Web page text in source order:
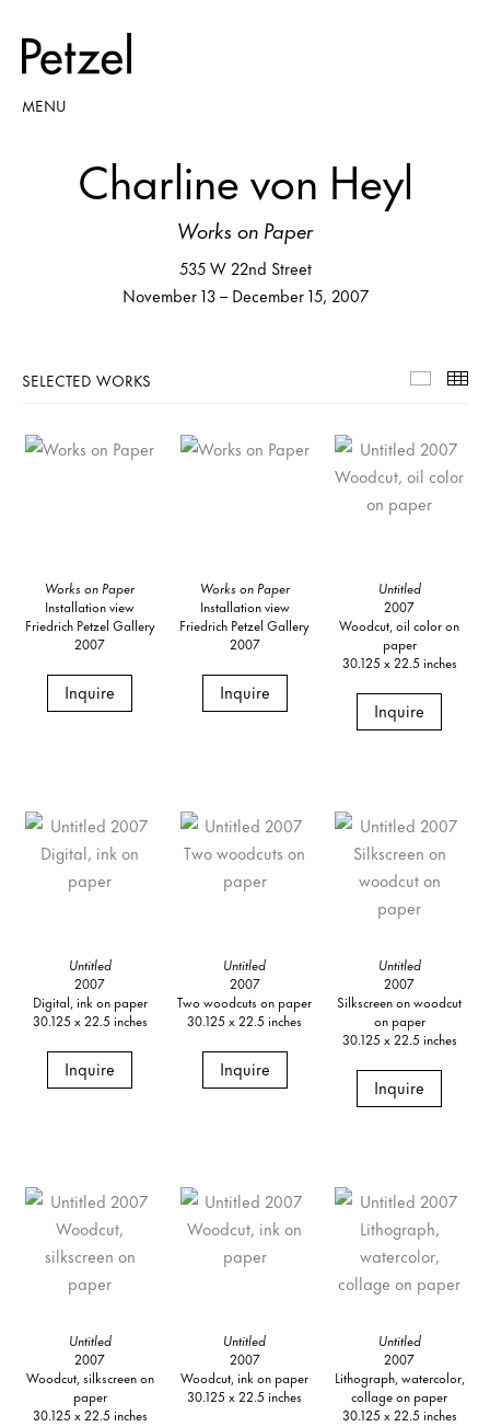
MENU
Charline von Heyl
Works on Paper
535 W 22nd Street
November 13 – December 15, 2007
SELECTED WORKS
Works on Paper
Installation view
Friedrich Petzel Gallery
2007
Inquire
Works on Paper
Installation view
Friedrich Petzel Gallery
2007
Inquire
Untitled
2007
Woodcut, oil color on
paper
30.125 x 22.5 inches
Inquire
Untitled
2007
Digital, ink on paper
30.125 x 22.5 inches
Inquire
Untitled
2007
Two woodcuts on paper
30.125 x 22.5 inches
Inquire
Untitled
2007
Silkscreen on woodcut
on paper
30.125 x 22.5 inches
Inquire
Untitled
2007
Woodcut, silkscreen on
paper
30.125 x 22.5 inches
Untitled
2007
Woodcut, ink on paper
30.125 x 22.5 inches
Untitled
2007
Lithograph, watercolor,
collage on paper
30.125 x 22.5 inches